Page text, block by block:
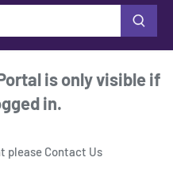
is only visible if
in.
please Contact Us